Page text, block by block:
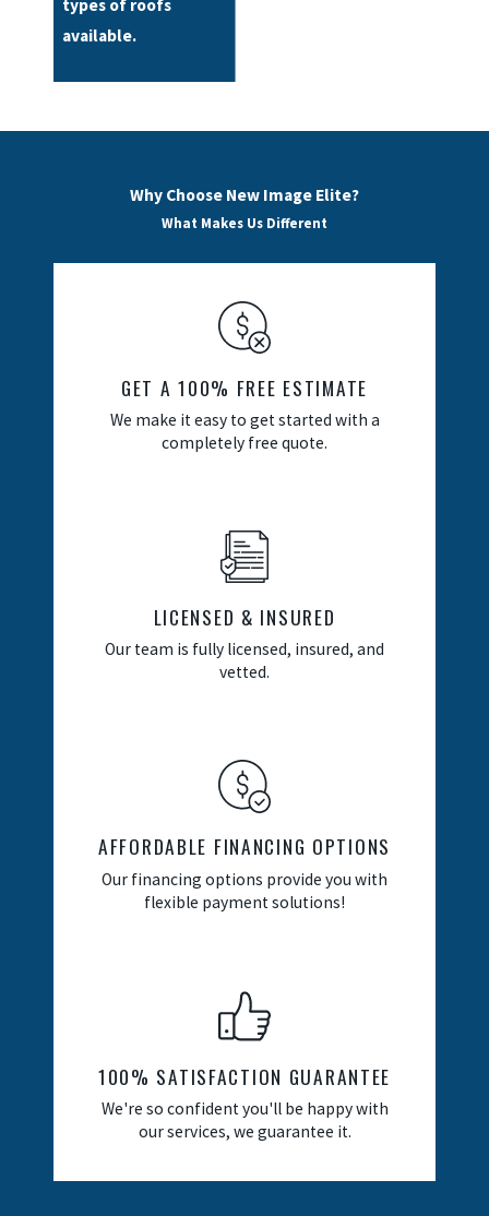
types of roofs
available.
Why Choose New Image Elite?
What Makes Us Different
GET A 100% FREE ESTIMATE
We make it easy to get started with a
completely free quote.
LICENSED & INSURED
Our team is fully licensed, insured, and
vetted.
AFFORDABLE FINANCING OPTIONS
Our financing options provide you with
flexible payment solutions!
100% SATISFACTION GUARANTEE
We're so confident you'll be happy with
our services, we guarantee it.